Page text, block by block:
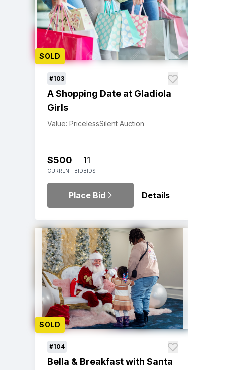
SOLD
#103
A Shopping Date at Gladiola
Girls
Value: PricelessSilent Auction
$500
CURRENT BID
11
BIDS
Place Bid Details
SOLD
#104
Bella & Breakfast with Santa